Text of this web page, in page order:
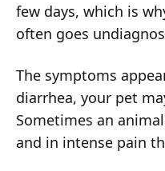
few days, which is
often goes
The symptoms
diarrhea, your pet
Sometimes an
and in intense pain